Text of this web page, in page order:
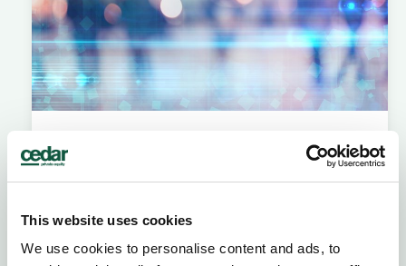
This website uses cookies
We use cookies to personalise content and ads, to
Retained search
Never miss out on elite talent with our
search methodology.